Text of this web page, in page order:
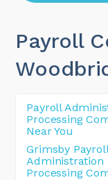
Payroll
Payroll
Processing
Near You
Grimsby Payroll
Administration
Processing